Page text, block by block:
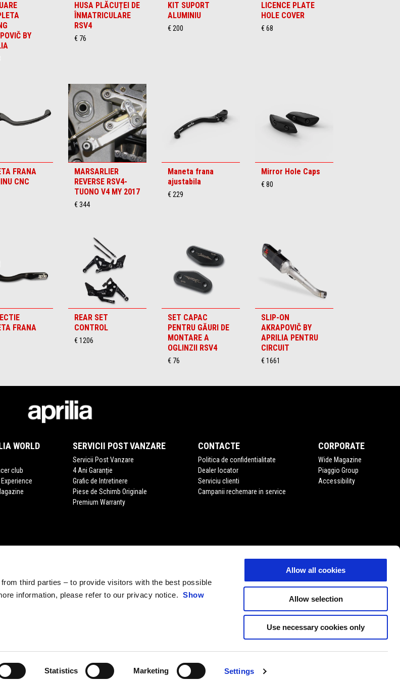
third parties – to provide visitors with the best possible
information, please refer to our privacy notice.Show
Statistics Marketing Settings
Allow all cookies
Allow selection
Use necessary cookies only
BY
HUSA PLĂCUȚEI DE
ÎNMATRICULARE
RSV4
€ 76
KIT SUPORT
ALUMINIU
€ 200
LICENCE PLATE
HOLE COVER
€ 68
FRANA
CNC
MARSARLIER
REVERSE RSV4-
TUONO V4 MY 2017
€ 344
Maneta frana
ajustabila
€ 229
Mirror Hole Caps
€ 80
FRANA
REAR SET
CONTROL
€ 1206
SET CAPAC
PENTRU GĂURI DE
MONTARE A
OGLINZII RSV4
€ 76
SLIP-ON
AKRAPOVIČ BY
APRILIA PENTRU
CIRCUIT
€ 1661
WORLD
club
SERVICII POST VANZARE
Servicii Post Vanzare
4 Ani Garanție
Grafic de Intretinere
Piese de Schimb Originale
Premium Warranty
CONTACTE
Politica de confidentialitate
Dealer locator
Serviciu clienti
Campanii rechemare in service
CORPORATE
Wide Magazine
Piaggio Group
Accessibility